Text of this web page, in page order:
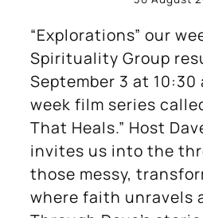
“Explorations” our
Spirituality Group
September 3 at
week film series
That Heals.” Host
invites us into the
those messy,
where faith unravels